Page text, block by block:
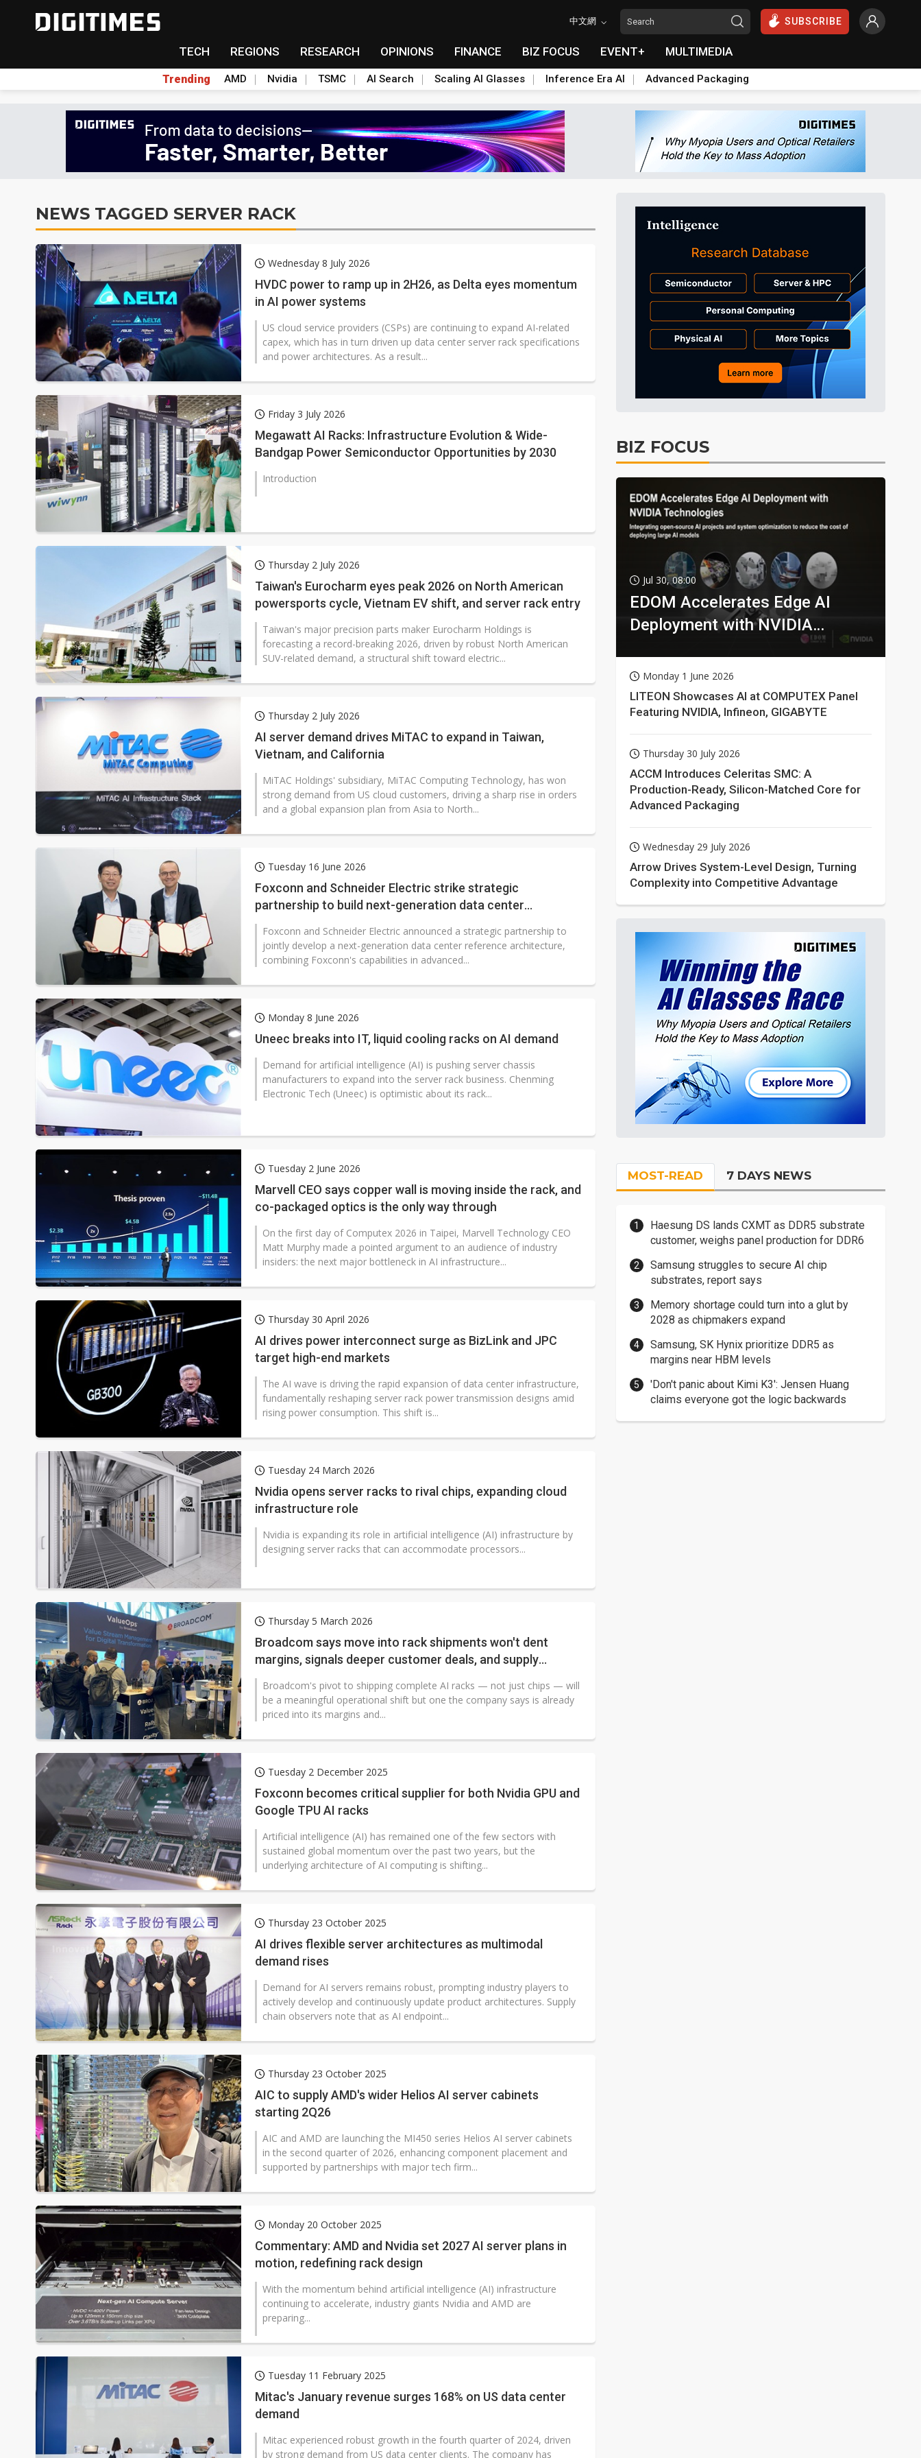
中文網 SUBSCRIBE
TECH REGIONS RESEARCH OPINIONS FINANCE BIZ FOCUS EVENT+ MULTIMEDIA
Trending AMD Nvidia TSMC AI Search Scaling AI Glasses Inference Era AI Advanced Packaging
NEWS TAGGED SERVER RACK
Wednesday 8 July 2026
HVDC power to ramp up in 2H26, as Delta eyes momentum
in AI power systems
US cloud service providers (CSPs) are continuing to expand AI-related
capex, which has in turn driven up data center server rack specifications
and power architectures. As a result...
Friday 3 July 2026
Megawatt AI Racks: Infrastructure Evolution & Wide-
Bandgap Power Semiconductor Opportunities by 2030
Introduction
Thursday 2 July 2026
Taiwan's Eurocharm eyes peak 2026 on North American
powersports cycle, Vietnam EV shift, and server rack entry
Taiwan's major precision parts maker Eurocharm Holdings is
forecasting a record-breaking 2026, driven by robust North American
SUV-related demand, a structural shift toward electric...
Thursday 2 July 2026
AI server demand drives MiTAC to expand in Taiwan,
Vietnam, and California
MiTAC Holdings' subsidiary, MiTAC Computing Technology, has won
strong demand from US cloud customers, driving a sharp rise in orders
and a global expansion plan from Asia to North...
Tuesday 16 June 2026
Foxconn and Schneider Electric strike strategic
partnership to build next-generation data center
reference architecture
Foxconn and Schneider Electric announced a strategic partnership to
jointly develop a next-generation data center reference architecture,
combining Foxconn's capabilities in advanced...
Monday 8 June 2026
Uneec breaks into IT, liquid cooling racks on AI demand
Demand for artificial intelligence (AI) is pushing server chassis
manufacturers to expand into the server rack business. Chenming
Electronic Tech (Uneec) is optimistic about its rack...
Tuesday 2 June 2026
Marvell CEO says copper wall is moving inside the rack, and
co-packaged optics is the only way through
On the first day of Computex 2026 in Taipei, Marvell Technology CEO
Matt Murphy made a pointed argument to an audience of industry
insiders: the next major bottleneck in AI infrastructure...
Thursday 30 April 2026
AI drives power interconnect surge as BizLink and JPC
target high-end markets
The AI wave is driving the rapid expansion of data center infrastructure,
fundamentally reshaping server rack power transmission designs amid
rising power consumption. This shift is...
Tuesday 24 March 2026
Nvidia opens server racks to rival chips, expanding cloud
infrastructure role
Nvidia is expanding its role in artificial intelligence (AI) infrastructure by
designing server racks that can accommodate processors...
Thursday 5 March 2026
Broadcom says move into rack shipments won't dent
margins, signals deeper customer deals, and supply
confidence
Broadcom's pivot to shipping complete AI racks — not just chips — will
be a meaningful operational shift but one the company says is already
priced into its margins and...
Tuesday 2 December 2025
Foxconn becomes critical supplier for both Nvidia GPU and
Google TPU AI racks
Artificial intelligence (AI) has remained one of the few sectors with
sustained global momentum over the past two years, but the
underlying architecture of AI computing is shifting...
Thursday 23 October 2025
AI drives flexible server architectures as multimodal
demand rises
Demand for AI servers remains robust, prompting industry players to
actively develop and continuously update product architectures. Supply
chain observers note that as AI endpoint...
Thursday 23 October 2025
AIC to supply AMD's wider Helios AI server cabinets
starting 2Q26
AIC and AMD are launching the MI450 series Helios AI server cabinets
in the second quarter of 2026, enhancing component placement and
supported by partnerships with major tech firm...
Monday 20 October 2025
Commentary: AMD and Nvidia set 2027 AI server plans in
motion, redefining rack design
With the momentum behind artificial intelligence (AI) infrastructure
continuing to accelerate, industry giants Nvidia and AMD are
preparing...
Tuesday 11 February 2025
Mitac's January revenue surges 168% on US data center
demand
Mitac experienced robust growth in the fourth quarter of 2024, driven
by strong demand from US data center clients. The company has
BIZ FOCUS
Jul 30, 08:00
EDOM Accelerates Edge AI
Deployment with NVIDIA
Monday 1 June 2026
LITEON Showcases AI at COMPUTEX Panel
Featuring NVIDIA, Infineon, GIGABYTE
Thursday 30 July 2026
ACCM Introduces Celeritas SMC: A
Production-Ready, Silicon-Matched Core for
Advanced Packaging
Wednesday 29 July 2026
Arrow Drives System-Level Design, Turning
Complexity into Competitive Advantage
MOST-READ 7 DAYS NEWS
Haesung DS lands CXMT as DDR5 substrate
customer, weighs panel production for DDR6
Samsung struggles to secure AI chip
substrates, report says
Memory shortage could turn into a glut by
2028 as chipmakers expand
Samsung, SK Hynix prioritize DDR5 as
margins near HBM levels
'Don't panic about Kimi K3': Jensen Huang
claims everyone got the logic backwards